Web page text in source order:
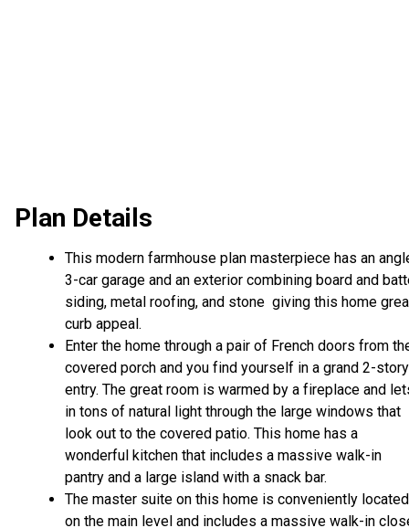
Plan Details
This modern farmhouse plan masterpiece has an
3-car garage and an exterior combining board and
siding, metal roofing, and stone giving this home
curb appeal.
Enter the home through a pair of French doors from
covered porch and you find yourself in a grand 2-story
entry. The great room is warmed by a fireplace and
in tons of natural light through the large windows that
look out to the covered patio. This home has a
wonderful kitchen that includes a massive walk-in
pantry and a large island with a snack bar.
The master suite on this home is conveniently located
on the main level and includes a massive walk-in